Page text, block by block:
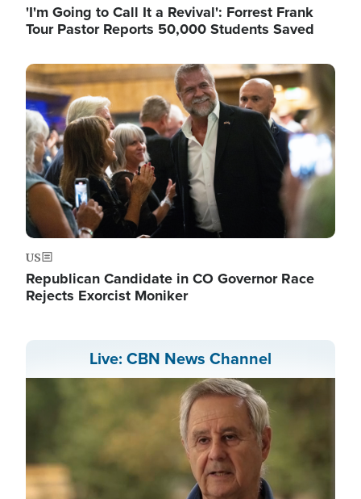
'I'm Going to Call It a Revival': Forrest Frank
Tour Pastor Reports 50,000 Students Saved
Image
US
Republican Candidate in CO Governor Race
Rejects Exorcist Moniker
Live: CBN News Channel